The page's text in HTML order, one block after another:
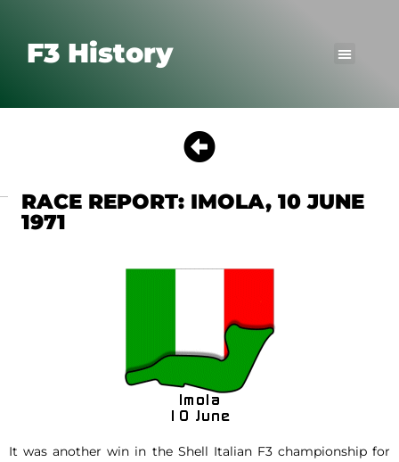
F3 History
RACE REPORT: IMOLA, 10 JUNE
1971
It was another win in the Shell Italian F3 championship for